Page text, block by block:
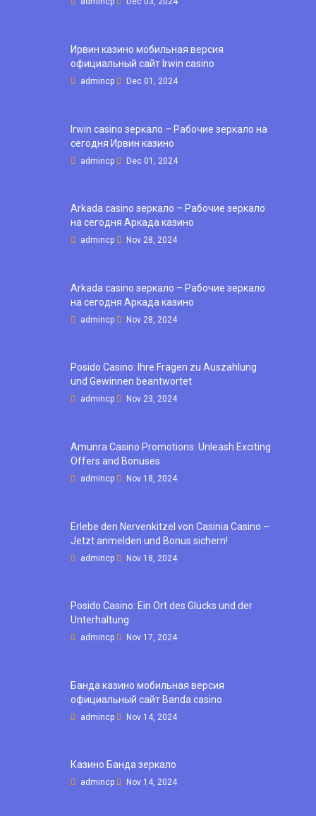
Ирвин казино мобильная версия
официальный сайт Irwin casino
admincp Dec 01, 2024
Irwin casino зеркало – Рабочие зеркало на
сегодня Ирвин казино
admincp Dec 01, 2024
Arkada casino зеркало – Рабочие зеркало
на сегодня Аркада казино
admincp Nov 28, 2024
Arkada casino зеркало – Рабочие зеркало
на сегодня Аркада казино
admincp Nov 28, 2024
Posido Casino: Ihre Fragen zu Auszahlung
und Gewinnen beantwortet
admincp Nov 23, 2024
Amunra Casino Promotions: Unleash Exciting
Offers and Bonuses
admincp Nov 18, 2024
Erlebe den Nervenkitzel von Casinia Casino –
Jetzt anmelden und Bonus sichern!
admincp Nov 18, 2024
Posido Casino: Ein Ort des Glücks und der
Unterhaltung
admincp Nov 17, 2024
Банда казино мобильная версия
официальный сайт Banda casino
admincp Nov 14, 2024
Казино Банда зеркало
admincp Nov 14, 2024